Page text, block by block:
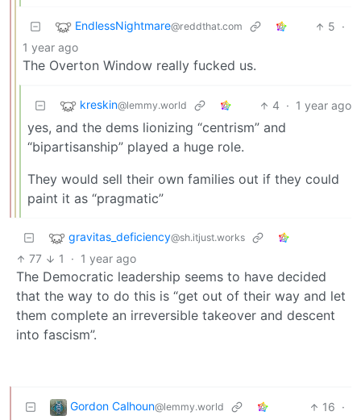
EndlessNightmare@reddthat.com 5 ·
1 year ago
The Overton Window really fucked us.
kreskin@lemmy.world 4 · 1 year ago
yes, and the dems lionizing “centrism” and
“bipartisanship” played a huge role.
They would sell their own families out if they could
paint it as “pragmatic”
gravitas_deficiency@sh.itjust.works
77 1 · 1 year ago
The Democratic leadership seems to have decided
that the way to do this is “get out of their way and let
them complete an irreversible takeover and descent
into fascism”.
Gordon Calhoun@lemmy.world 16 ·